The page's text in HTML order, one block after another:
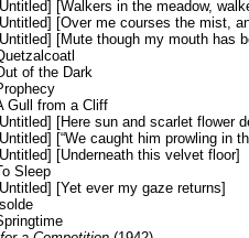
[Walkers in the meadow,
[Over me courses the mist,
[Mute though my mouth has
of the Dark
Gull from a Cliff
[Here sun and scarlet flower
[“We caught him prowling in
[Underneath this velvet floor]
Sleep
[Yet ever my gaze returns]
Isolde